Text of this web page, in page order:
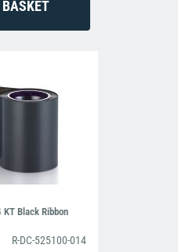
Black Ribbon
R-DC-525100-014